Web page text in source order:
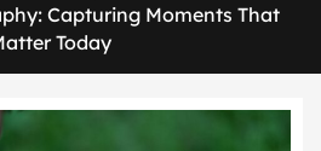
Capturing Moments That
Today